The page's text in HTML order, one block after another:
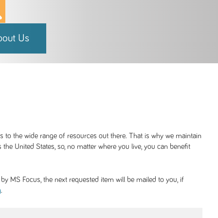
Us
to the wide range of resources out there. That is why we maintain
United States, so, no matter where you live, you can benefit
MS Focus, the next requested item will be mailed to you, if
.